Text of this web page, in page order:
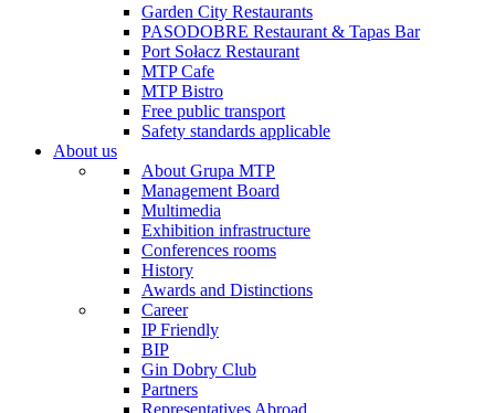
Garden City Restaurants
PASODOBRE Restaurant & Tapas Bar
Port Sołacz Restaurant
MTP Cafe
MTP Bistro
Free public transport
Safety standards applicable
About us
About Grupa MTP
Management Board
Multimedia
Exhibition infrastructure
Conferences rooms
History
Awards and Distinctions
Career
IP Friendly
BIP
Gin Dobry Club
Partners
Representatives Abroad